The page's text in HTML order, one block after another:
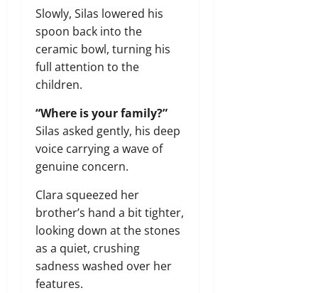
Slowly, Silas lowered his
spoon back into the
ceramic bowl, turning his
full attention to the
children.
“Where is your family?”
Silas asked gently, his deep
voice carrying a wave of
genuine concern.
Clara squeezed her
brother’s hand a bit tighter,
looking down at the stones
as a quiet, crushing
sadness washed over her
features.